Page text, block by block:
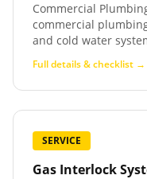
Commercial
commercial
and cold water
Full details & checklist →
SERVICE
Gas Interlock